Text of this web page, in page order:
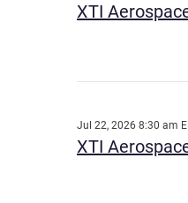
XTI
Jul 22, 2026 8:30 am
XTI